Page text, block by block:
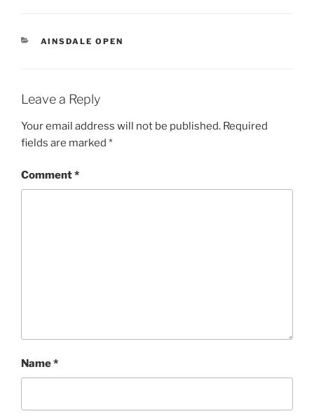
CATEGORIES
AINSDALE OPEN
Leave a Reply
Your email address will not be published. Required
fields are marked *
Comment*
Name*